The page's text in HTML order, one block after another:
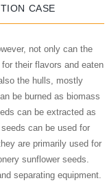
CASE
not only can the
their flavors and eaten
the hulls, mostly
be burned as biomass
can be extracted as
can be used for
are primarily used for
sunflower seeds.
separating equipment.